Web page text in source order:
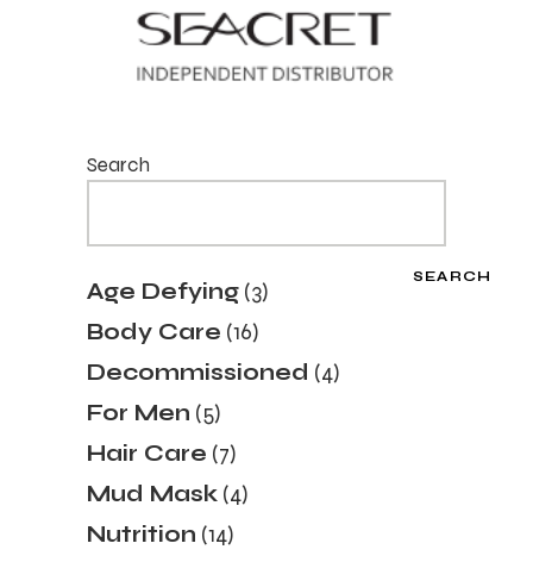
Search
SEARCH
Age Defying 33
products
Body Care 1616
products
Decommissioned 44
products
For Men 55
products
Hair Care 77
products
Mud Mask 44
products
Nutrition 1414
products